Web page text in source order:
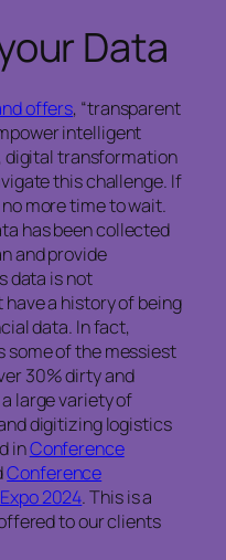
Data
offers, “transparent
intelligent
digital transformation
this challenge. If
more time to wait.
has been collected
and provide
data is not
a history of being
data. In fact,
some of the messiest
30% dirty and
large variety of
digitizing logistics
inConference
Conference
2024. This is a
to our clients